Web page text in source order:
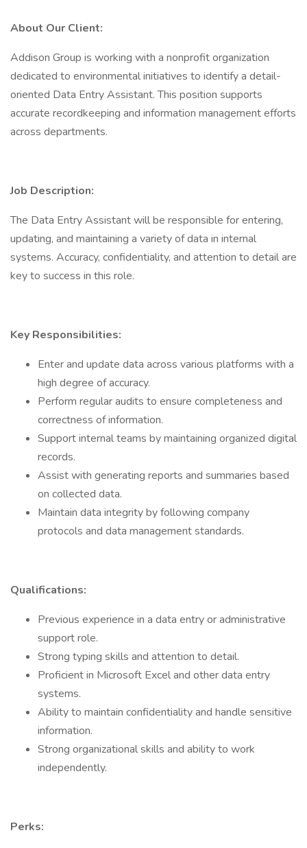
About Our Client:
Addison Group is working with a nonprofit organization
dedicated to environmental initiatives to identify a detail-
oriented Data Entry Assistant. This position supports
accurate recordkeeping and information management efforts
across departments.
Job Description:
The Data Entry Assistant will be responsible for entering,
updating, and maintaining a variety of data in internal
systems. Accuracy, confidentiality, and attention to detail are
key to success in this role.
Key Responsibilities:
Enter and update data across various platforms with a
high degree of accuracy.
Perform regular audits to ensure completeness and
correctness of information.
Support internal teams by maintaining organized digital
records.
Assist with generating reports and summaries based
on collected data.
Maintain data integrity by following company
protocols and data management standards.
Qualifications:
Previous experience in a data entry or administrative
support role.
Strong typing skills and attention to detail.
Proficient in Microsoft Excel and other data entry
systems.
Ability to maintain confidentiality and handle sensitive
information.
Strong organizational skills and ability to work
independently.
Perks: